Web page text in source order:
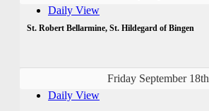
Daily View
St. Robert Bellarmine, St. Hildegard of Bingen
Friday September 18th
Daily View